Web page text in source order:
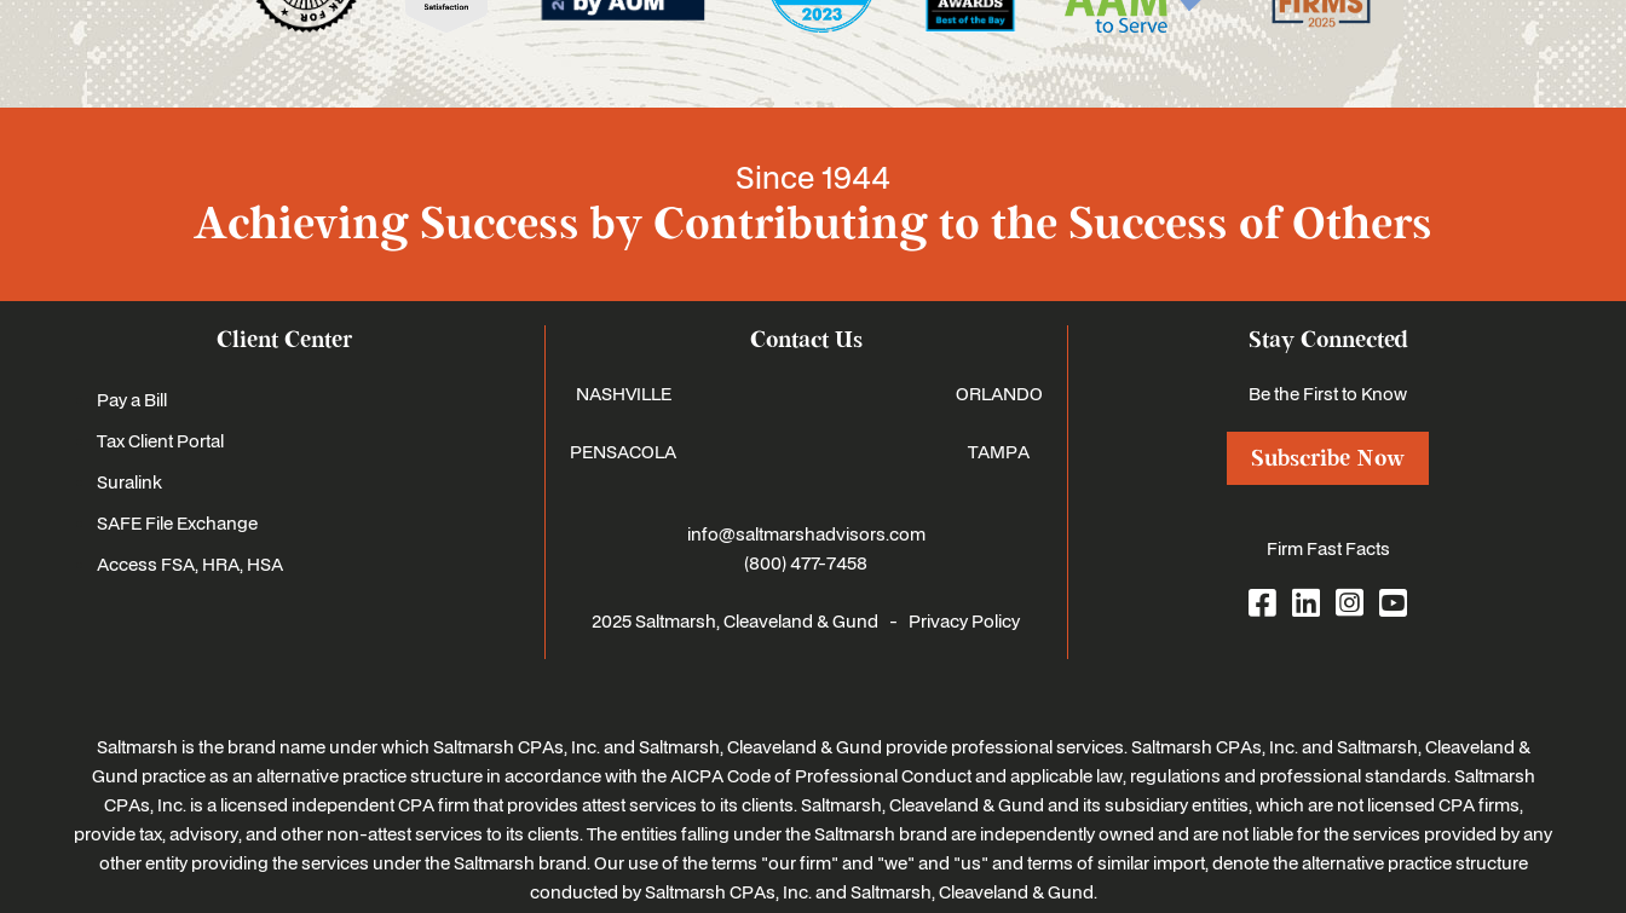
Since 1944
Achieving Success by Contributing to the Success of Others
Client Center
Pay a Bill
Tax Client Portal
Suralink
SAFE File Exchange
Access FSA, HRA, HSA
Contact Us
NASHVILLE
PENSACOLA
ORLANDO
TAMPA
info@saltmarshadvisors.com
(800) 477-7458
2025 Saltmarsh, Cleaveland & Gund - Privacy Policy
Stay Connected
Be the First to Know
Subscribe Now
Firm Fast Facts
Saltmarsh is the brand name under which Saltmarsh CPAs, Inc. and Saltmarsh, Cleaveland & Gund provide professional services. Saltmarsh CPAs, Inc. and Saltmarsh, Cleaveland &
Gund practice as an alternative practice structure in accordance with the AICPA Code of Professional Conduct and applicable law, regulations and professional standards. Saltmarsh
CPAs, Inc. is a licensed independent CPA firm that provides attest services to its clients. Saltmarsh, Cleaveland & Gund and its subsidiary entities, which are not licensed CPA firms,
provide tax, advisory, and other non-attest services to its clients. The entities falling under the Saltmarsh brand are independently owned and are not liable for the services provided by any
other entity providing the services under the Saltmarsh brand. Our use of the terms "our firm" and "we" and "us" and terms of similar import, denote the alternative practice structure
conducted by Saltmarsh CPAs, Inc. and Saltmarsh, Cleaveland & Gund.